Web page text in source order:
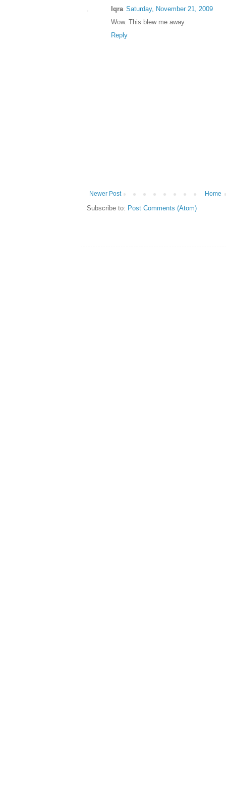
Iqra Saturday, November 21, 2009
Wow. This blew me away.
Reply
Newer Post Home
Subscribe to: Post Comments (Atom)